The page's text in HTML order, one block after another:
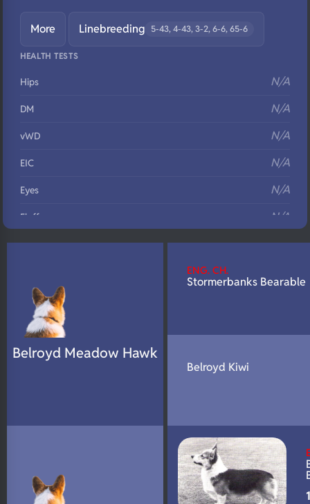
More Linebreeding 5-43, 4-43, 3-2, 6-6, 65-6
HEALTH TESTS
Hips N/A
DM N/A
vWD N/A
EIC N/A
Eyes N/A
Fluffy N/A
DNA Profile N/A
Belroyd Meadow Hawk
ENG. CH.
Stormerbanks Bearable
Belroyd Kiwi